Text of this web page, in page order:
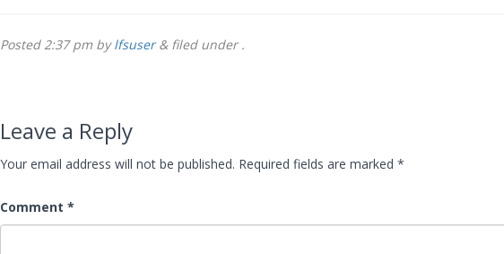
Posted2:37 pm bylfsuser &filed under .
Leave a Reply
Your email address will not be published. Required fields are marked *
Comment *